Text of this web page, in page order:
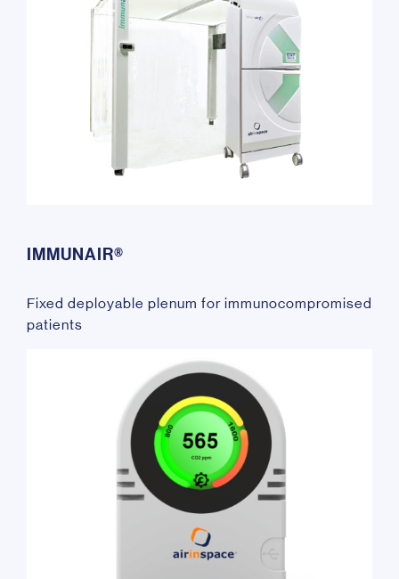
IMMUNAIR®
Fixed deployable plenum for immunocompromised
patients